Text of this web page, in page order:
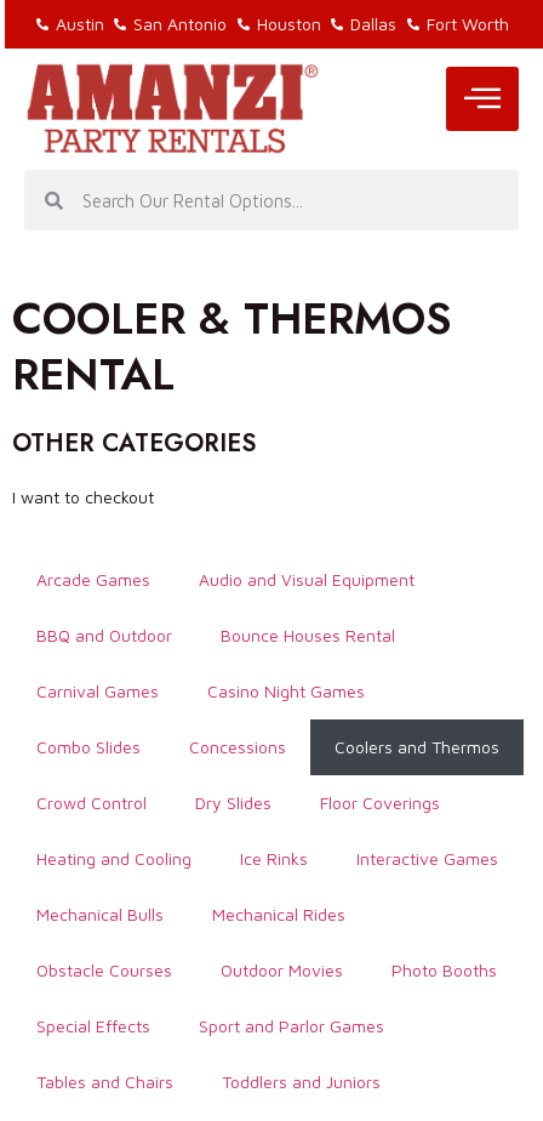
Austin San Antonio Houston Dallas Fort Worth
COOLER & THERMOS
RENTAL
OTHER CATEGORIES
I want to checkout
Arcade Games Audio and Visual Equipment
BBQ and Outdoor Bounce Houses Rental
Carnival Games Casino Night Games
Combo Slides Concessions Coolers and Thermos
Crowd Control Dry Slides Floor Coverings
Heating and Cooling Ice Rinks Interactive Games
Mechanical Bulls Mechanical Rides
Obstacle Courses Outdoor Movies Photo Booths
Special Effects Sport and Parlor Games
Tables and Chairs Toddlers and Juniors